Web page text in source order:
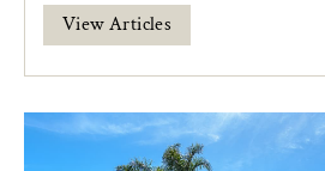
View Articles